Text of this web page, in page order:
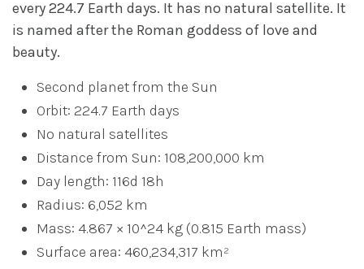
every 224.7 Earth days. It has no natural satellite. It
is named after the Roman goddess of love and
beauty.
Second planet from the Sun
Orbit: 224.7 Earth days
No natural satellites
Distance from Sun: 108,200,000 km
Day length: 116d 18h
Radius: 6,052 km
Mass: 4.867 × 10^24 kg (0.815 Earth mass)
Surface area: 460,234,317 km²